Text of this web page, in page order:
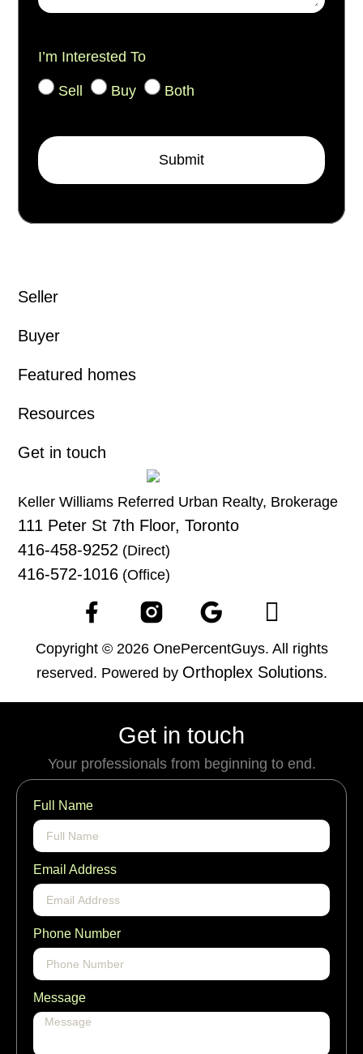
I’m Interested To
Sell Buy Both
Submit
Seller
Buyer
Featured homes
Resources
Get in touch
Keller Williams Referred Urban Realty, Brokerage
111 Peter St 7th Floor, Toronto
416-458-9252 (Direct)
416-572-1016 (Office)
Copyright © 2026 OnePercentGuys. All rights
reserved. Powered by Orthoplex Solutions.
Get in touch
Your professionals from beginning to end.
Full Name
Email Address
Phone Number
Message